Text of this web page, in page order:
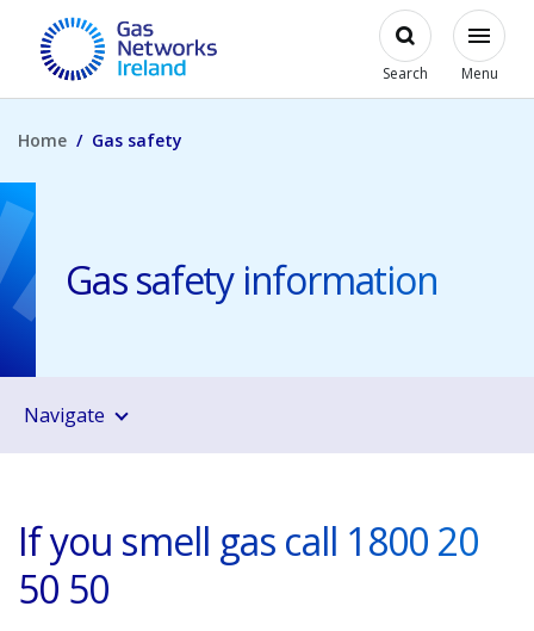
Skip to main content
Gas Networks Ireland HomepageOpen
Search
Modal
Menu
Home Gas safety
Gas safety information
If you smell gas call 1800 20
50 50
Navigate